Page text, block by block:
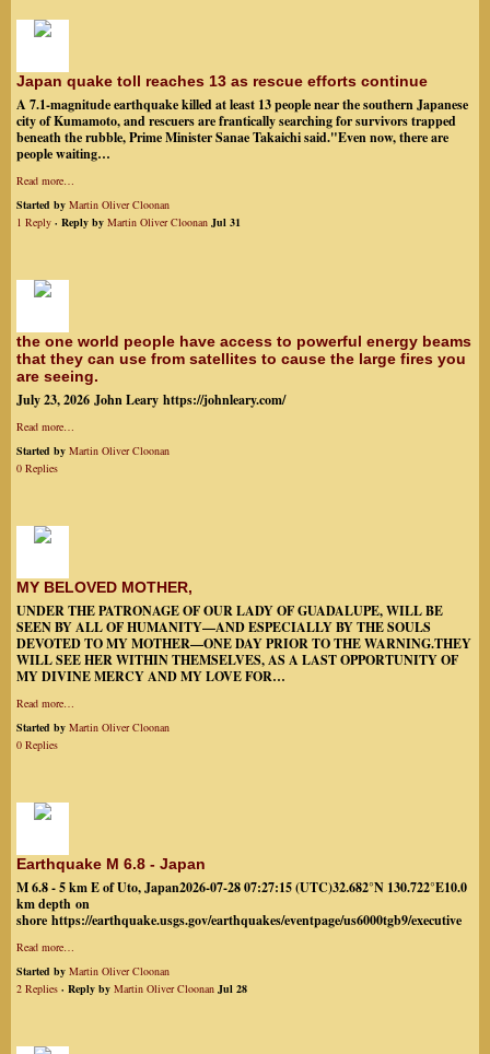
Japan quake toll reaches 13 as rescue efforts continue
A 7.1-magnitude earthquake killed at least 13 people near the southern Japanese
city of Kumamoto, and rescuers are frantically searching for survivors trapped
beneath the rubble, Prime Minister Sanae Takaichi said."Even now, there are
people waiting…
Read more…
Started by Martin Oliver Cloonan
1 Reply · Reply by Martin Oliver Cloonan Jul 31
the one world people have access to powerful energy beams
that they can use from satellites to cause the large fires you
are seeing.
July 23, 2026 John Leary https://johnleary.com/
Read more…
Started by Martin Oliver Cloonan
0 Replies
MY BELOVED MOTHER,
UNDER THE PATRONAGE OF OUR LADY OF GUADALUPE, WILL BE
SEEN BY ALL OF HUMANITY—AND ESPECIALLY BY THE SOULS
DEVOTED TO MY MOTHER—ONE DAY PRIOR TO THE WARNING.THEY
WILL SEE HER WITHIN THEMSELVES, AS A LAST OPPORTUNITY OF
MY DIVINE MERCY AND MY LOVE FOR…
Read more…
Started by Martin Oliver Cloonan
0 Replies
Earthquake M 6.8 - Japan
M 6.8 - 5 km E of Uto, Japan2026-07-28 07:27:15 (UTC)32.682°N 130.722°E10.0
km depth on
shore https://earthquake.usgs.gov/earthquakes/eventpage/us6000tgb9/executive
Read more…
Started by Martin Oliver Cloonan
2 Replies · Reply by Martin Oliver Cloonan Jul 28